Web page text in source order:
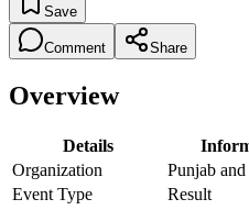
Save
Comment Share
Overview
Details
Organization
Punjab
Event Type
Result